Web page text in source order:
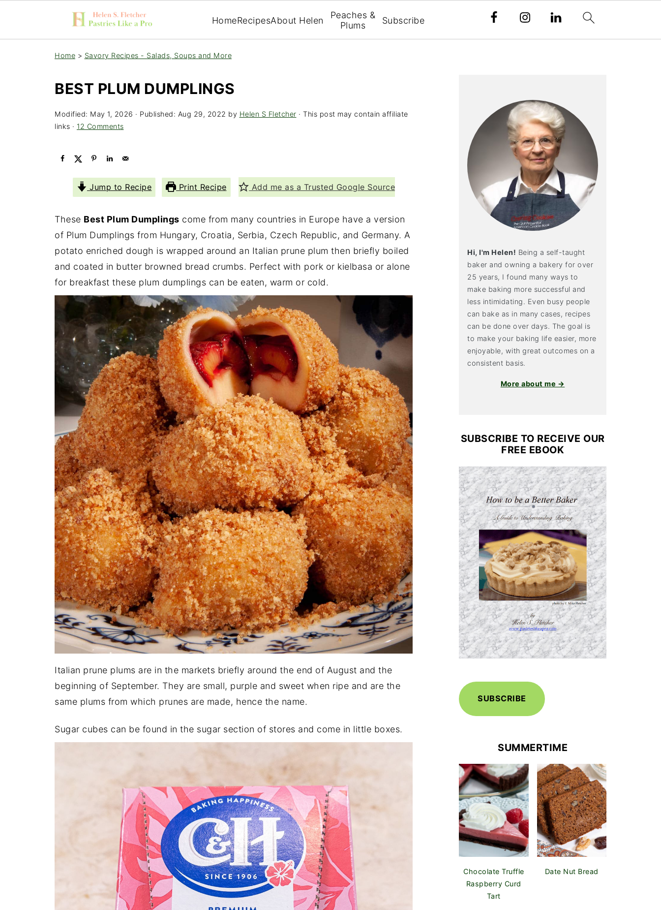
HomeRecipesAbout Helen
Peaches &
Plums
Subscribe
Home > Savory Recipes - Salads, Soups and More
BEST PLUM DUMPLINGS
Modified: May 1, 2026 · Published: Aug 29, 2022 by Helen S Fletcher · This post may contain affiliate
links · 12 Comments
Jump to Recipe Print Recipe Add me as a Trusted Google Source
These Best Plum Dumplings come from many countries in Europe have a version
of Plum Dumplings from Hungary, Croatia, Serbia, Czech Republic, and Germany. A
potato enriched dough is wrapped around an Italian prune plum then briefly boiled
and coated in butter browned bread crumbs. Perfect with pork or kielbasa or alone
for breakfast these plum dumplings can be eaten, warm or cold.
Italian prune plums are in the markets briefly around the end of August and the
beginning of September. They are small, purple and sweet when ripe and are the
same plums from which prunes are made, hence the name.
Sugar cubes can be found in the sugar section of stores and come in little boxes.
Hi, I'm Helen! Being a self-taught
baker and owning a bakery for over
25 years, I found many ways to
make baking more successful and
less intimidating. Even busy people
can bake as in many cases, recipes
can be done over days. The goal is
to make your baking life easier, more
enjoyable, with great outcomes on a
consistent basis.
More about me →
SUBSCRIBE TO RECEIVE OUR
FREE EBOOK
SUBSCRIBE
SUMMERTIME
Chocolate Truffle
Raspberry Curd
Tart
Date Nut Bread